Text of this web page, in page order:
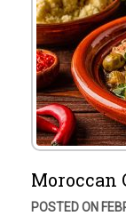
Moroccan
POSTED ON